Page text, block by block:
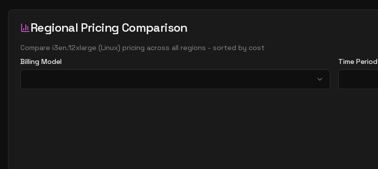
Regional Pricing Comparison
Compare i3en.12xlarge (Linux) pricing across all regions - sorted by cost
Billing Model
Time Period